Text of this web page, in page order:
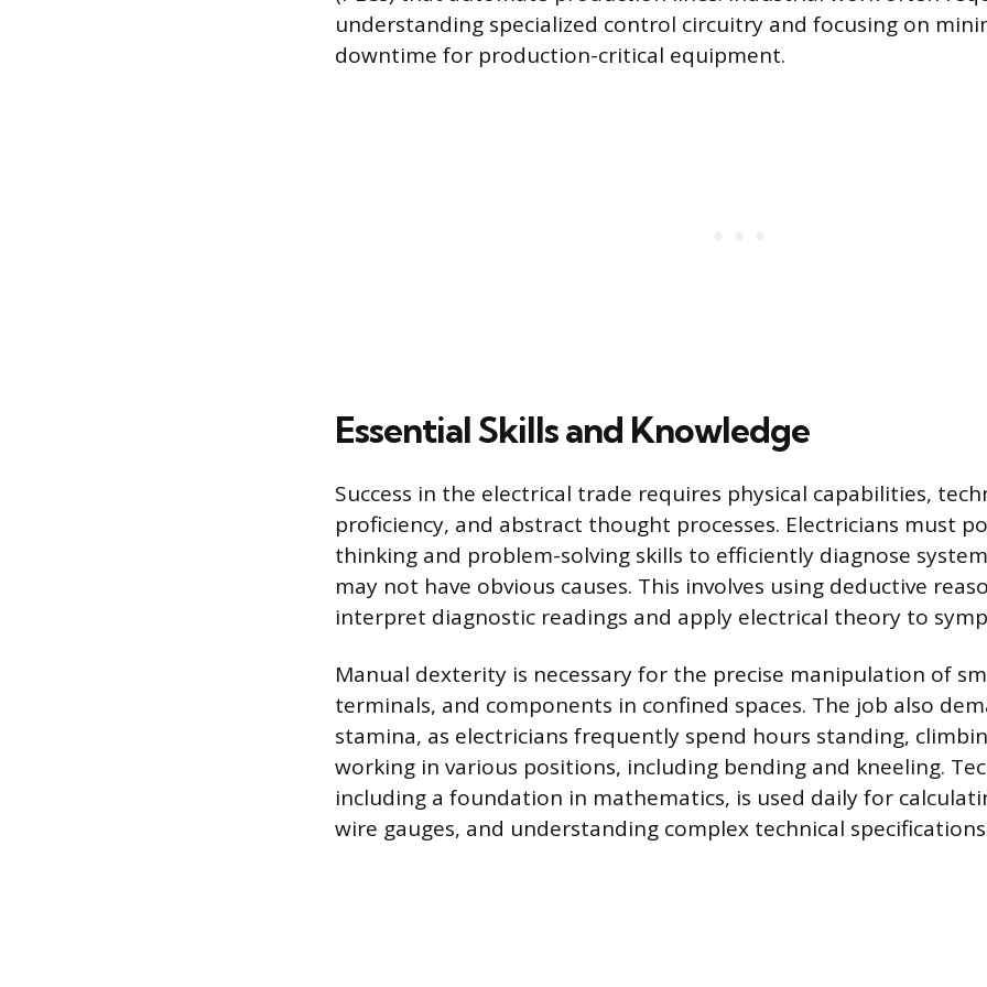
understanding specialized control circuitry and focusing on
downtime for production-critical equipment.
Essential Skills and Knowledge
Success in the electrical trade requires physical capabilities,
proficiency, and abstract thought processes. Electricians must
thinking and problem-solving skills to efficiently diagnose
may not have obvious causes. This involves using deductive
interpret diagnostic readings and apply electrical theory to
Manual dexterity is necessary for the precise manipulation of
terminals, and components in confined spaces. The job also
stamina, as electricians frequently spend hours standing,
working in various positions, including bending and kneeling.
including a foundation in mathematics, is used daily for
wire gauges, and understanding complex technical